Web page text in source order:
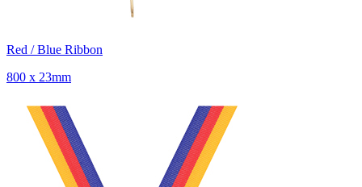
Red / Blue Ribbon
800 x 23mm